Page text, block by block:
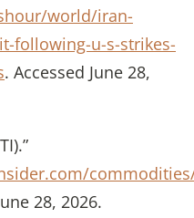
world/iran-
following-u-s-strikes-
. Accessed June 28,
28, 2026.